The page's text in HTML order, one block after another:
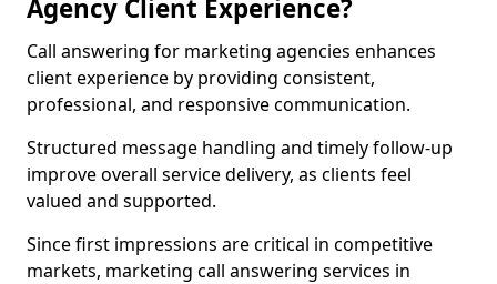
Agency Client Experience?
Call answering for marketing agencies enhances
client experience by providing consistent,
professional, and responsive communication.
Structured message handling and timely follow-up
improve overall service delivery, as clients feel
valued and supported.
Since first impressions are critical in competitive
markets, marketing call answering services in